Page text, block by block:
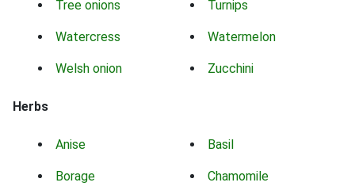
Tree onions Turnips
Watercress Watermelon
Welsh onion Zucchini
Herbs
Anise Basil
Borage Chamomile